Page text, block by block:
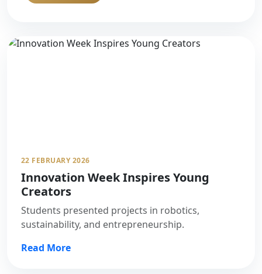
22 FEBRUARY 2026
Innovation Week Inspires Young
Creators
Students presented projects in robotics,
sustainability, and entrepreneurship.
Read More